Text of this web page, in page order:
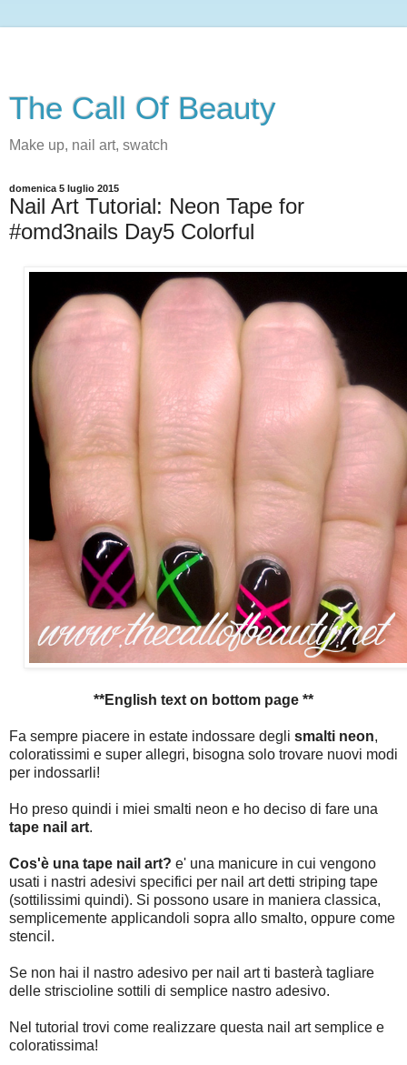
The Call Of Beauty
Make up, nail art, swatch
domenica 5 luglio 2015
Nail Art Tutorial: Neon Tape for
#omd3nails Day5 Colorful
**English text on bottom page **
Fa sempre piacere in estate indossare degli smalti neon,
coloratissimi e super allegri, bisogna solo trovare nuovi modi
per indossarli!
Ho preso quindi i miei smalti neon e ho deciso di fare una
tape nail art.
Cos'è una tape nail art? e' una manicure in cui vengono
usati i nastri adesivi specifici per nail art detti striping tape
(sottilissimi quindi). Si possono usare in maniera classica,
semplicemente applicandoli sopra allo smalto, oppure come
stencil.
Se non hai il nastro adesivo per nail art ti basterà tagliare
delle striscioline sottili di semplice nastro adesivo.
Nel tutorial trovi come realizzare questa nail art semplice e
coloratissima!